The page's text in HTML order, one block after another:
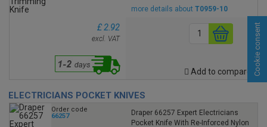
more details aboutT0959-10
£ 2.92
excl. VAT
Add to compare
ELECTRICIANS POCKET KNIVES
Order code
66257
Draper 66257 Expert Electricians
Pocket Knife With Re-Inforced Nylon
Cookie consent